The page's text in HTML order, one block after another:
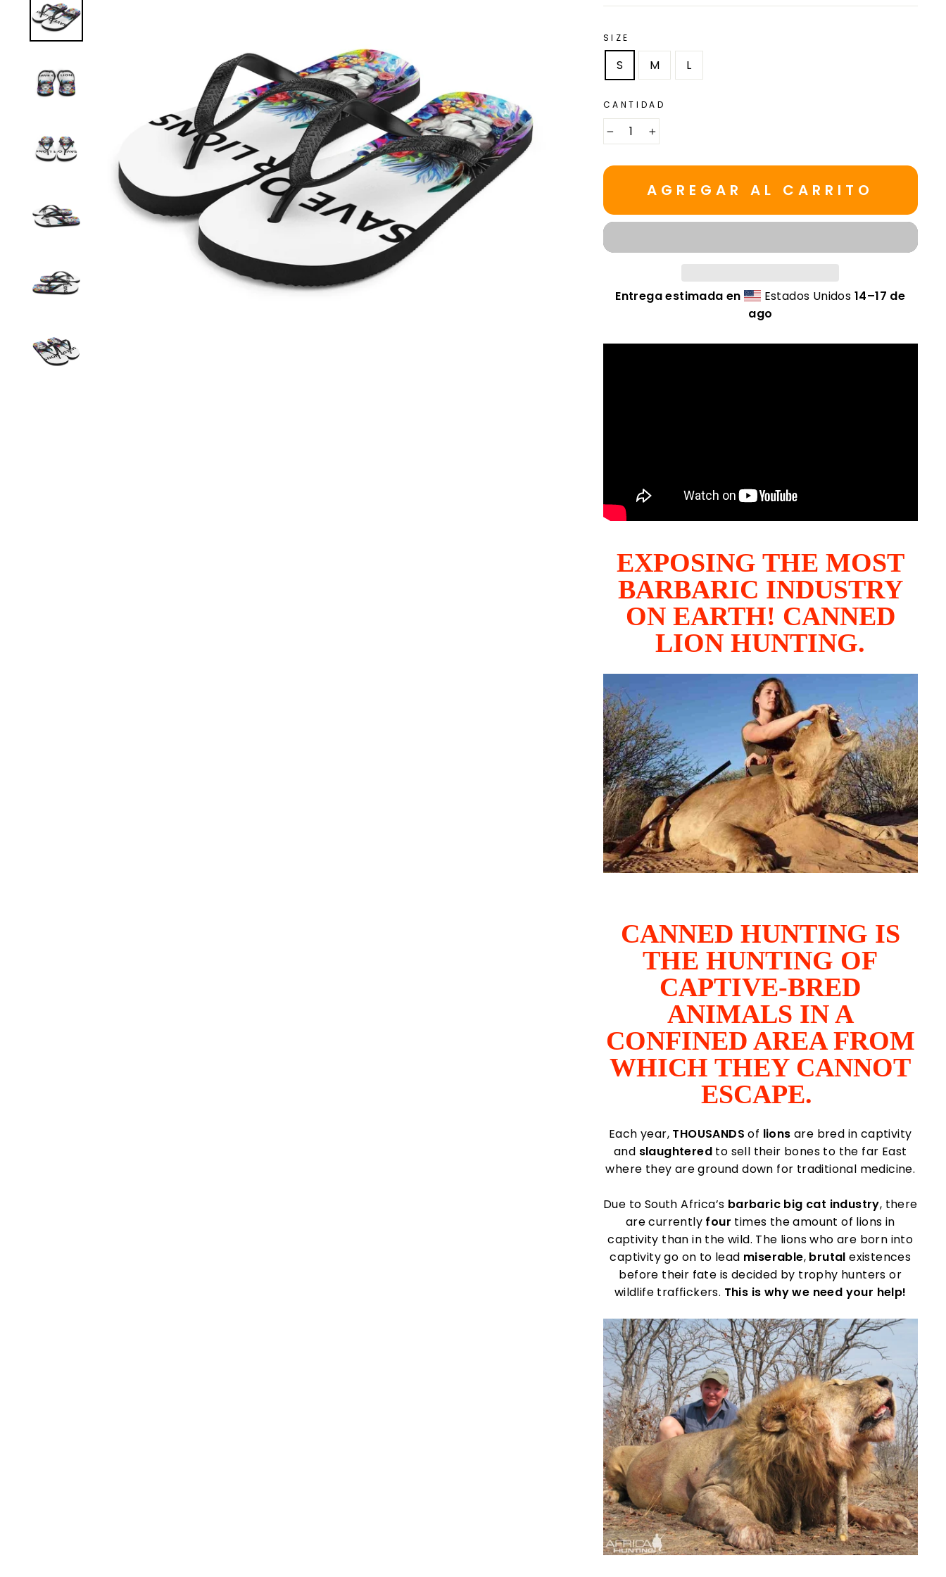
SIZE
S M L
CANTIDAD
− +
AGREGAR AL CARRITO
Entrega estimada en Estados Unidos 14⁠–17 de
ago
EXPOSING THE MOST
BARBARIC INDUSTRY
ON EARTH! CANNED
LION HUNTING.
CANNED HUNTING IS
THE HUNTING OF
CAPTIVE-BRED
ANIMALS IN A
CONFINED AREA FROM
WHICH THEY CANNOT
ESCAPE.
Each year, THOUSANDSof lions are bred in captivity
and slaughtered to sell their bones to the far East
where they are ground down for traditional medicine.
Due to South Africa’s barbaric big cat industry, there
are currently four times the amount of lions in
captivity than in the wild. The lions who are born into
captivity go on to lead miserable, brutal existences
before their fate is decided by trophy hunters or
wildlife traffickers. This is why we need your help!